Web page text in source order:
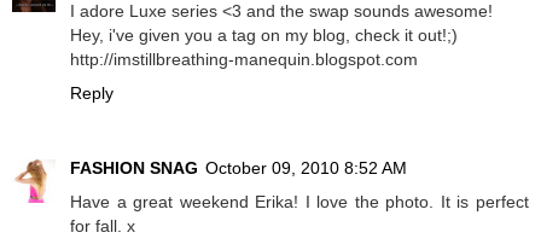
I adore Luxe series <3 and the swap sounds awesome!
Hey, i've given you a tag on my blog, check it out!;)
http://imstillbreathing-manequin.blogspot.com
Reply
FASHION SNAG October 09, 2010 8:52 AM
Have a great weekend Erika! I love the photo. It is perfect
for fall. x